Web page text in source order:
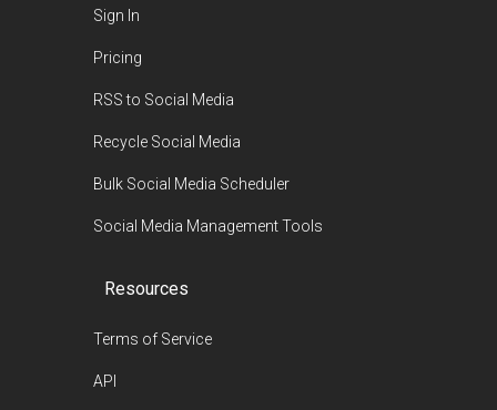
Sign In
Pricing
RSS to Social Media
Recycle Social Media
Bulk Social Media Scheduler
Social Media Management Tools
Resources
Terms of Service
API